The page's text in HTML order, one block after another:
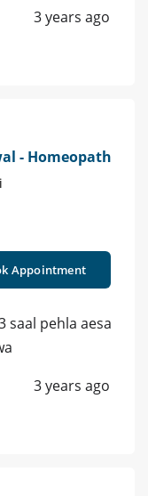
3 years ago
- Homeopath
Appointment
saal pehla aesa
3 years ago